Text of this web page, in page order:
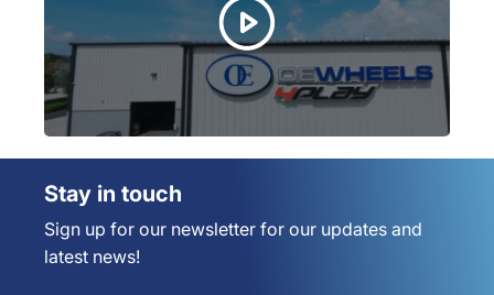
Stay in touch
Sign up for our newsletter for our updates and
latest news!